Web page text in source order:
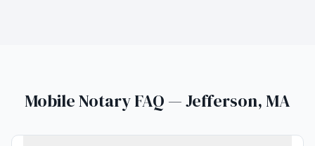
Mobile Notary FAQ — Jefferson, MA